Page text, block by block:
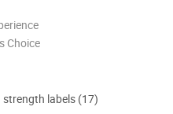
Choice
labels (17)